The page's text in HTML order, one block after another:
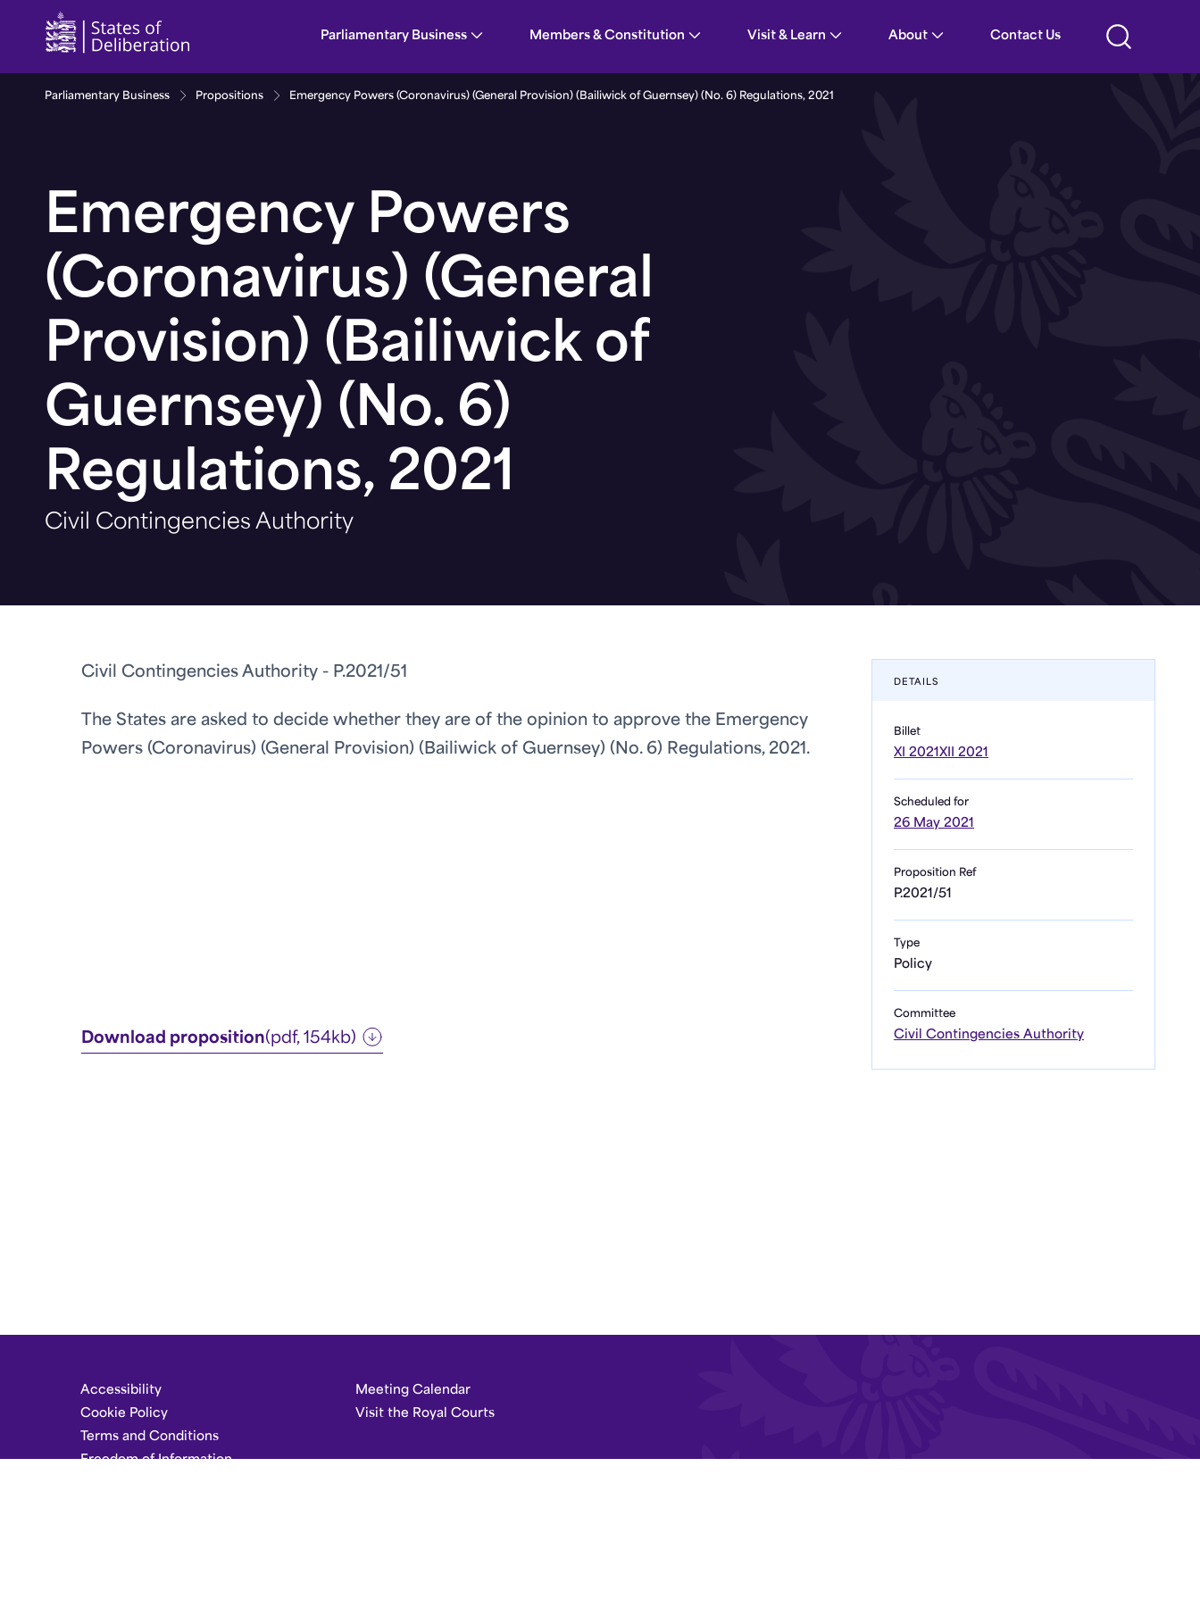
Emergency Powers (Coronavirus) (General Provision) (Bailiwick of Guernsey) (No. 6) Regulations, 2021 | Guernsey Parliament
Parliamentary Business Members & Constitution Visit & Learn About Contact Us
Parliamentary Business Propositions Emergency Powers (Coronavirus) (General Provision) (Bailiwick of Guernsey) (No. 6) Regulations, 2021
Emergency Powers
(Coronavirus) (General
Provision) (Bailiwick of
Guernsey) (No. 6)
Regulations, 2021
Civil Contingencies Authority
DETAILS
Billet
XI 2021XII 2021
Scheduled for
26 May 2021
Proposition Ref
P.2021/51
Type
Policy
Committee
Civil Contingencies Authority
Civil Contingencies Authority - P.2021/51
The States are asked to decide whether they are of the opinion to approve the Emergency
Powers (Coronavirus) (General Provision) (Bailiwick of Guernsey) (No. 6) Regulations, 2021.
Download proposition(pdf, 154kb)
Accessibility
Cookie Policy
Terms and Conditions
Freedom of Information
Meeting Calendar
Visit the Royal Courts